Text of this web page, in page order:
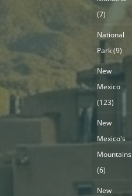
(7)
National
Park(9)
New
Mexico
(123)
New
Mexico's
Mountains
(6)
New